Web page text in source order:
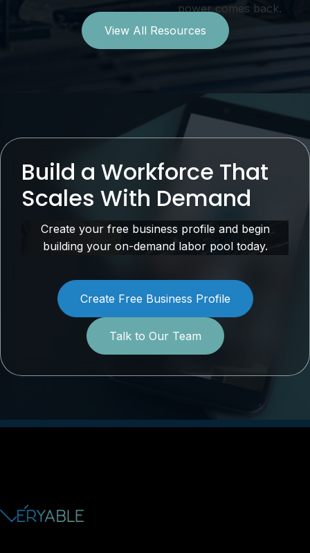
power comes back.
View All Resources
Build a Workforce That
Scales With Demand
Create your free business profile and begin
building your on-demand labor pool today.
Create Free Business Profile
Talk to Our Team